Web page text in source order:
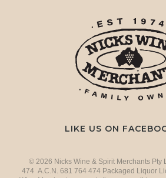
LIKE US ON
© 2026 Nicks Wine & Spirit Merchants Pty
474 A.C.N. 681 764 474 Packaged Liquor